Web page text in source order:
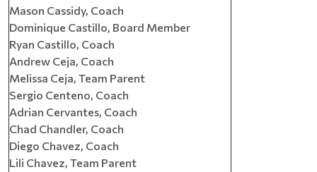
Mason Cassidy, Coach
Dominique Castillo, Board Member
Ryan Castillo, Coach
Andrew Ceja, Coach
Melissa Ceja, Team Parent
Sergio Centeno, Coach
Adrian Cervantes, Coach
Chad Chandler, Coach
Diego Chavez, Coach
Lili Chavez, Team Parent